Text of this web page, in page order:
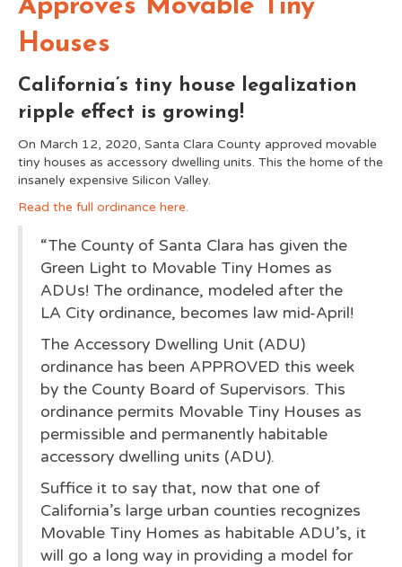
Approves Movable Tiny
Houses
California’s tiny house legalization
ripple effect is growing!
On March 12, 2020, Santa Clara County approved movable
tiny houses as accessory dwelling units. This the home of the
insanely expensive Silicon Valley.
Read the full ordinance here.
“The County of Santa Clara has given the
Green Light to Movable Tiny Homes as
ADUs! The ordinance, modeled after the
LA City ordinance, becomes law mid-April!
The Accessory Dwelling Unit (ADU)
ordinance has been APPROVED this week
by the County Board of Supervisors. This
ordinance permits Movable Tiny Houses as
permissible and permanently habitable
accessory dwelling units (ADU).
Suffice it to say that, now that one of
California’s large urban counties recognizes
Movable Tiny Homes as habitable ADU’s, it
will go a long way in providing a model for